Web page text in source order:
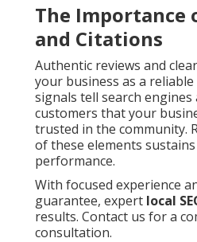
The Importance
and Citations
Authentic reviews and
your business as a
signals tell search
customers that your
trusted in the community.
of these elements
performance.
With focused experience
guarantee, expert local
results. Contact us for a
consultation.